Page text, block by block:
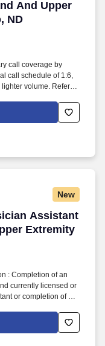
And Upper
ND
And Upper
call coverage by
call schedule of 1:6,
volume. Referral
New
Assistant
Extremity
Assistant -
: Completion of an
currently licensed or
or completion of an
below. Ability to bend
directions, fully use